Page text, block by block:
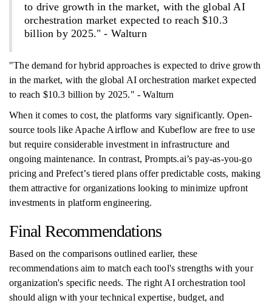
to drive growth in the market, with the global AI
orchestration market expected to reach $10.3
billion by 2025." - Walturn
"The demand for hybrid approaches is expected to drive growth
in the market, with the global AI orchestration market expected
to reach $10.3 billion by 2025." - Walturn
When it comes to cost, the platforms vary significantly. Open-
source tools like Apache Airflow and Kubeflow are free to use
but require considerable investment in infrastructure and
ongoing maintenance. In contrast, Prompts.ai’s pay-as-you-go
pricing and Prefect’s tiered plans offer predictable costs, making
them attractive for organizations looking to minimize upfront
investments in platform engineering.
Final Recommendations
Based on the comparisons outlined earlier, these
recommendations aim to match each tool's strengths with your
organization's specific needs. The right AI orchestration tool
should align with your technical expertise, budget, and